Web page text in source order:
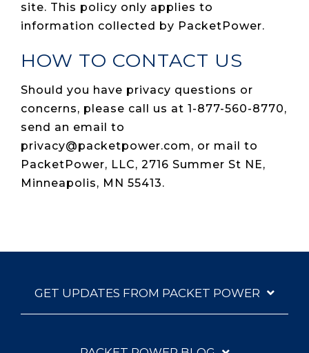
site. This policy only applies to
information collected by PacketPower.
HOW TO CONTACT US
Should you have privacy questions or
concerns, please call us at 1-877-560-8770,
send an email to
privacy@packetpower.com, or mail to
PacketPower, LLC, 2716 Summer St NE,
Minneapolis, MN 55413.
GET UPDATES FROM PACKET POWER